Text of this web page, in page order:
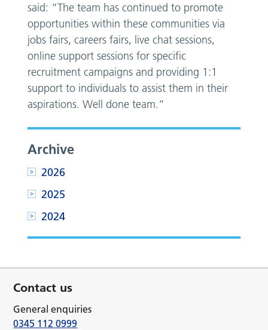
said: “The team has continued to promote
opportunities within these communities via
jobs fairs, careers fairs, live chat sessions,
online support sessions for specific
recruitment campaigns and providing 1:1
support to individuals to assist them in their
aspirations. Well done team.”
Archive
2026
2025
2024
Contact us
General enquiries
0345 112 0999